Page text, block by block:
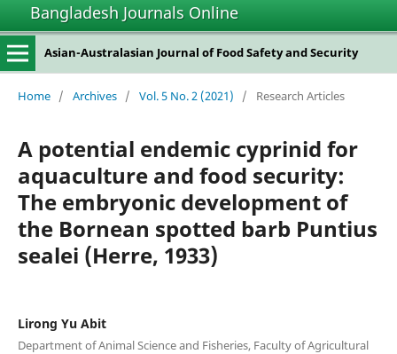
Bangladesh Journals Online
Asian-Australasian Journal of Food Safety and Security
Home / Archives / Vol. 5 No. 2 (2021) / Research Articles
A potential endemic cyprinid for
aquaculture and food security:
The embryonic development of
the Bornean spotted barb Puntius
sealei (Herre, 1933)
Lirong Yu Abit
Department of Animal Science and Fisheries, Faculty of Agricultural